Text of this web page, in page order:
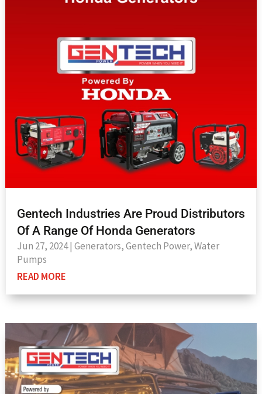
Gentech Industries Are Proud Distributors
Of A Range Of Honda Generators
Jun 27, 2024| Generators,Gentech Power,Water
Pumps
READ MORE